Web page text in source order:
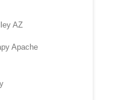
AZ
Apache